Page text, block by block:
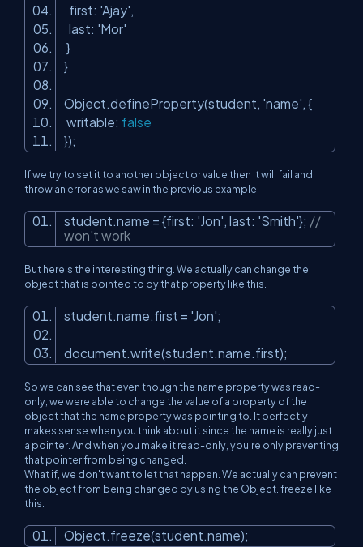
first: 'Ajay',
last: 'Mor'
}
}
Object.defineProperty(student, 'name', {
writable: false
});
If we try to set it to another object or value then it will fail and
throw an error as we saw in the previous example.
student.name = {first: 'Jon', last: 'Smith'}; //
won't work
But here's the interesting thing. We actually can change the
object that is pointed to by that property like this.
student.name.first = 'Jon';
document.write(student.name.first);
So we can see that even though the name property was read-
only, we were able to change the value of a property of the
object that the name property was pointing to. It perfectly
makes sense when you think about it since the name is really just
a pointer. And when you make it read-only, you're only preventing
that pointer from being changed.
What if, we don't want to let that happen. We actually can prevent
the object from being changed by using the Object. freeze like
this.
Object.freeze(student.name);